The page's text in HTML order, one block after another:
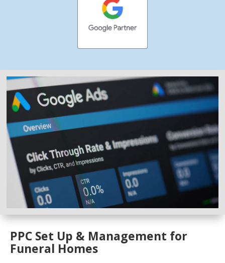
PPC Set Up & Management for
Funeral Homes